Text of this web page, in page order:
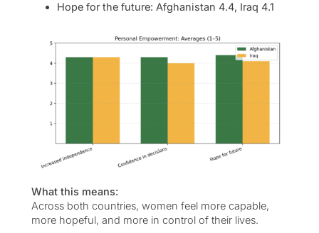
Hope for the future: Afghanistan 4.4, Iraq 4.1
What this means:
Across both countries, women feel more capable,
more hopeful, and more in control of their lives.